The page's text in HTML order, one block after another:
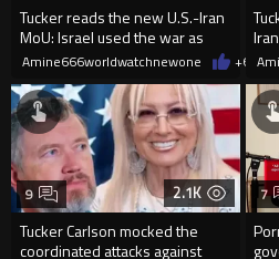
Tucker reads the new U.S.-Iran
MoU: Israel used the war as
cover to seize land in Le
Amine666worldwatchnewone +6 06/
for
2.1K
Tucker Carlson mocked the
coordinated attacks against
9 7